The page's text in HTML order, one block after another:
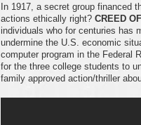
In 1917, a secret group financed
actions ethically right? CREED
individuals who for centuries has
undermine the U.S. economic
computer program in the Federal
for the three college students to
family approved action/thriller